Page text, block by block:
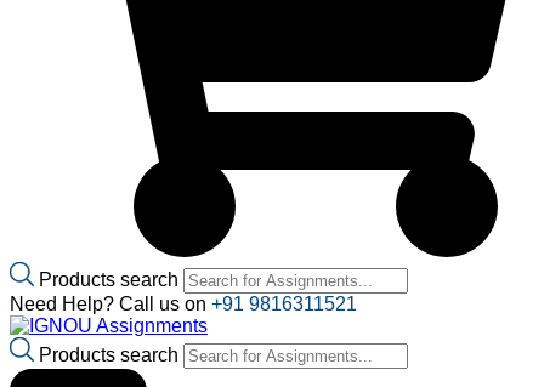
Products search
Need Help? Call us on +91 9816311521
Products search